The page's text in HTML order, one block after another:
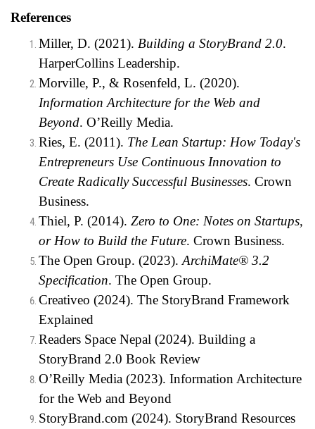
References
Miller, D. (2021). Building a StoryBrand 2.0.
HarperCollins Leadership.
Morville, P., & Rosenfeld, L. (2020).
Information Architecture for the Web and
Beyond. O’Reilly Media.
Ries, E. (2011). The Lean Startup: How Today's
Entrepreneurs Use Continuous Innovation to
Create Radically Successful Businesses. Crown
Business.
Thiel, P. (2014). Zero to One: Notes on Startups,
or How to Build the Future. Crown Business.
The Open Group. (2023). ArchiMate® 3.2
Specification. The Open Group.
Creativeo (2024). The StoryBrand Framework
Explained
Readers Space Nepal (2024). Building a
StoryBrand 2.0 Book Review
O’Reilly Media (2023). Information Architecture
for the Web and Beyond
StoryBrand.com (2024). StoryBrand Resources